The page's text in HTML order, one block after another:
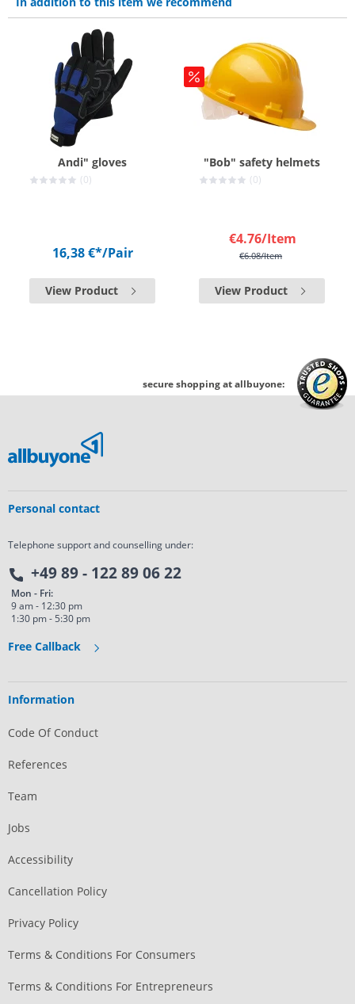
Andi" gloves
(0)
16,38 €*/Pair
View Product
"Bob" safety helmets
(0)
€4.76/Item
€6.08/Item
View Product
secure shopping at allbuyone:
Personal contact
Telephone support and counselling under:
+49 89 - 122 89 06 22
Mon - Fri:
9 am - 12:30 pm
1:30 pm - 5:30 pm
Free Callback
Information
Code Of Conduct
References
Team
Jobs
Accessibility
Cancellation Policy
Privacy Policy
Terms & Conditions For Consumers
Terms & Conditions For Entrepreneurs